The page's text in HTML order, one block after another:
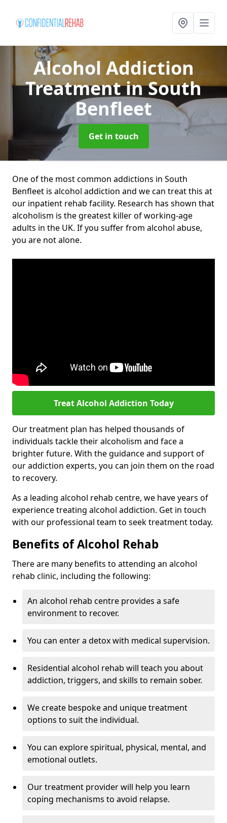
Alcohol Addiction
Treatmentin South
Benfleet
Get in touch
One of the most common addictions in South
Benfleet is alcohol addiction and we can treat this at
our inpatient rehab facility. Research has shown that
alcoholism is the greatest killer of working-age
adults in the UK. If you suffer from alcohol abuse,
you are not alone.
Treat Alcohol Addiction Today
Our treatment plan has helped thousands of
individuals tackle their alcoholism and face a
brighter future. With the guidance and support of
our addiction experts, you can join them on the road
to recovery.
As a leading alcohol rehab centre, we have years of
experience treating alcohol addiction. Get in touch
with our professional team to seek treatment today.
Benefits of Alcohol Rehab
There are many benefits to attending an alcohol
rehab clinic, including the following:
An alcohol rehab centre provides a safe
environment to recover.
You can enter a detox with medical supervision.
Residential alcohol rehab will teach you about
addiction, triggers, and skills to remain sober.
We create bespoke and unique treatment
options to suit the individual.
You can explore spiritual, physical, mental, and
emotional outlets.
Our treatment provider will help you learn
coping mechanisms to avoid relapse.